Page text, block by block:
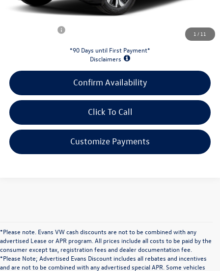
1 / 11
INTERNET PRICE:
-$1,500
*90 Days until First Payment*
Disclaimers
Confirm Availability
Click To Call
Customize Payments
*Please note. Evans VW cash discounts are not to be combined with any
advertised Lease or APR program. All prices include all costs to be paid by the
consumer except tax, registration fees and dealer documentation fee.
*Please Note; Advertised Evans Discount includes all rebates and incentives
and are not to be combined with any advertised special APR. Some vehicles